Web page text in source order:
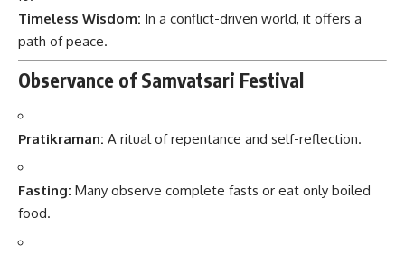
Timeless Wisdom: In a conflict-driven world, it offers a
path of peace.
Observance of Samvatsari Festival
Pratikraman: A ritual of repentance and self-reflection.
Fasting: Many observe complete fasts or eat only boiled
food.